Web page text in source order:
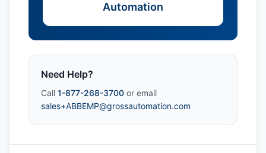
Automation
Need Help?
Call 1-877-268-3700 or email
sales+ABBEMP@grossautomation.com